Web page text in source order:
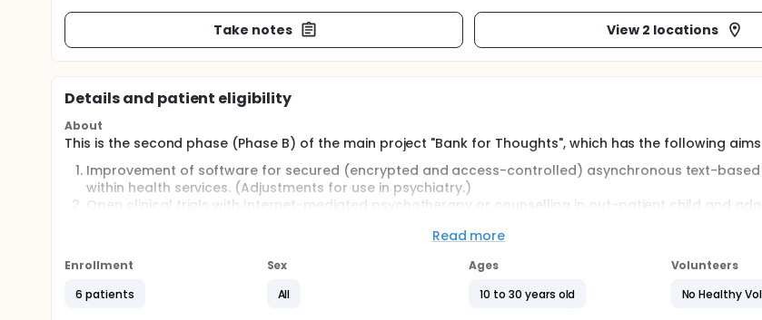
Take notes View 2 locations
Details and patient eligibility
About
This is the second phase (Phase B) of the main project "Bank for Thoughts", which has the following
Improvement of software for secured (encrypted and access-controlled) asynchronous text-
within health services. (Adjustments for use in psychiatry.)
Open clinical trials with Internet-mediated psychotherapy or counselling in out-patient child and
Development of indications and precautions for text-based Internet-mediated psychotherapy.
Full description
This phase (Phase B) concentrates on qualitative evaluation of open clinical single case trials using
Internet-mediated text-dialogue for psychotherapeutic purposes.
Read more
Enrollment
6 patients
Sex
All
Ages
10 to 30 years old
Volunteers
No Healthy